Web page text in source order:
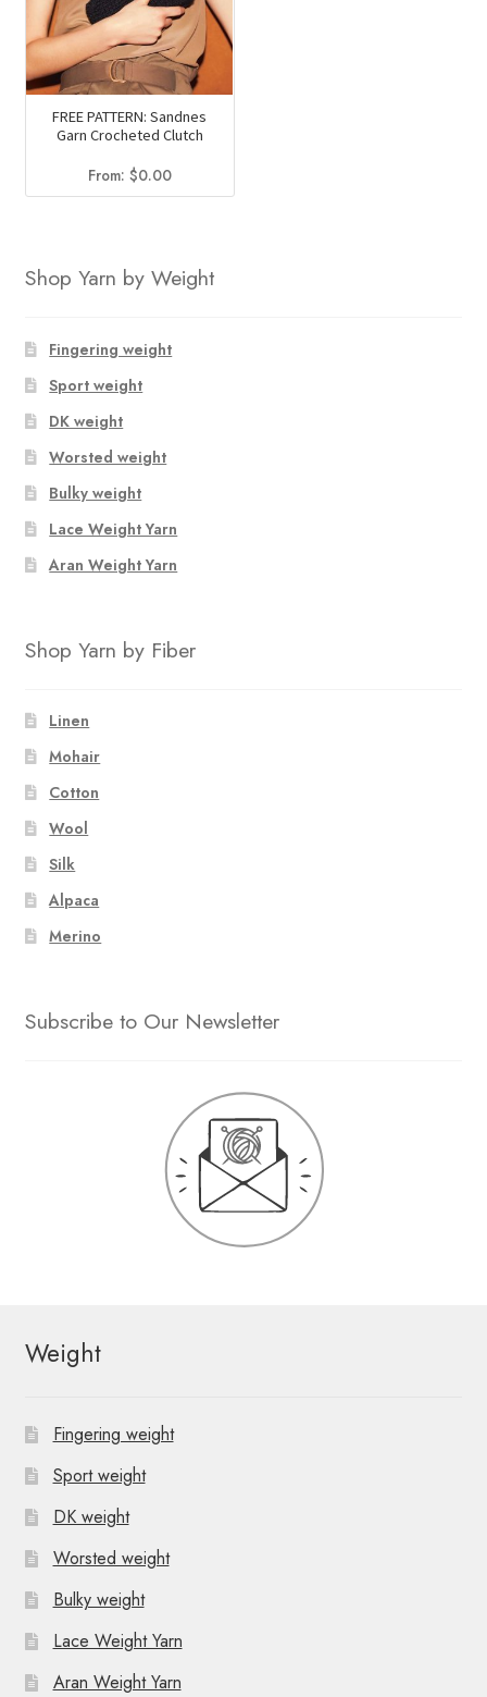
FREE PATTERN: Sandnes
Garn Crocheted Clutch
From: $0.00
Shop Yarn by Weight
Fingering weight
Sport weight
DK weight
Worsted weight
Bulky weight
Lace Weight Yarn
Aran Weight Yarn
Shop Yarn by Fiber
Linen
Mohair
Cotton
Wool
Silk
Alpaca
Merino
Subscribe to Our Newsletter
Weight
Fingering weight
Sport weight
DK weight
Worsted weight
Bulky weight
Lace Weight Yarn
Aran Weight Yarn